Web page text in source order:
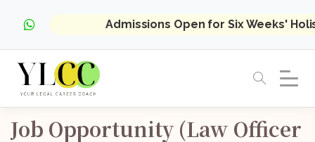
Admissions Open for Six Weeks'
Job Opportunity (Law Officer